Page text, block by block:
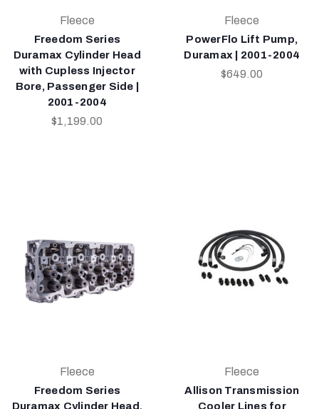
Fleece
Freedom Series
Duramax Cylinder Head
with Cupless Injector
Bore, Passenger Side |
2001-2004
$1,199.00
Fleece
PowerFlo Lift Pump,
Duramax | 2001-2004
$649.00
Fleece
Freedom Series
Duramax Cylinder Head,
Fleece
Allison Transmission
Cooler Lines for